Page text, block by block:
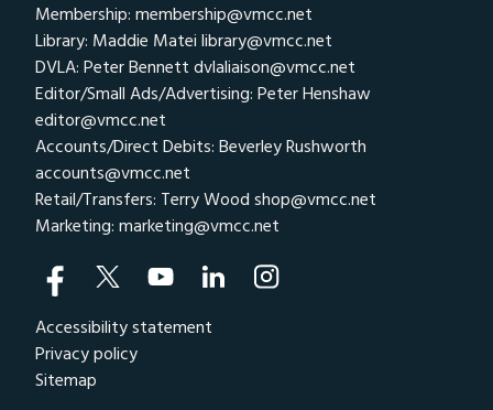
Membership: membership@vmcc.net
Library: Maddie Matei library@vmcc.net
DVLA: Peter Bennett dvlaliaison@vmcc.net
Editor/Small Ads/Advertising: Peter Henshaw
editor@vmcc.net
Accounts/Direct Debits: Beverley Rushworth
accounts@vmcc.net
Retail/Transfers: Terry Wood shop@vmcc.net
Marketing: marketing@vmcc.net
Accessibility statement
Privacy policy
Sitemap